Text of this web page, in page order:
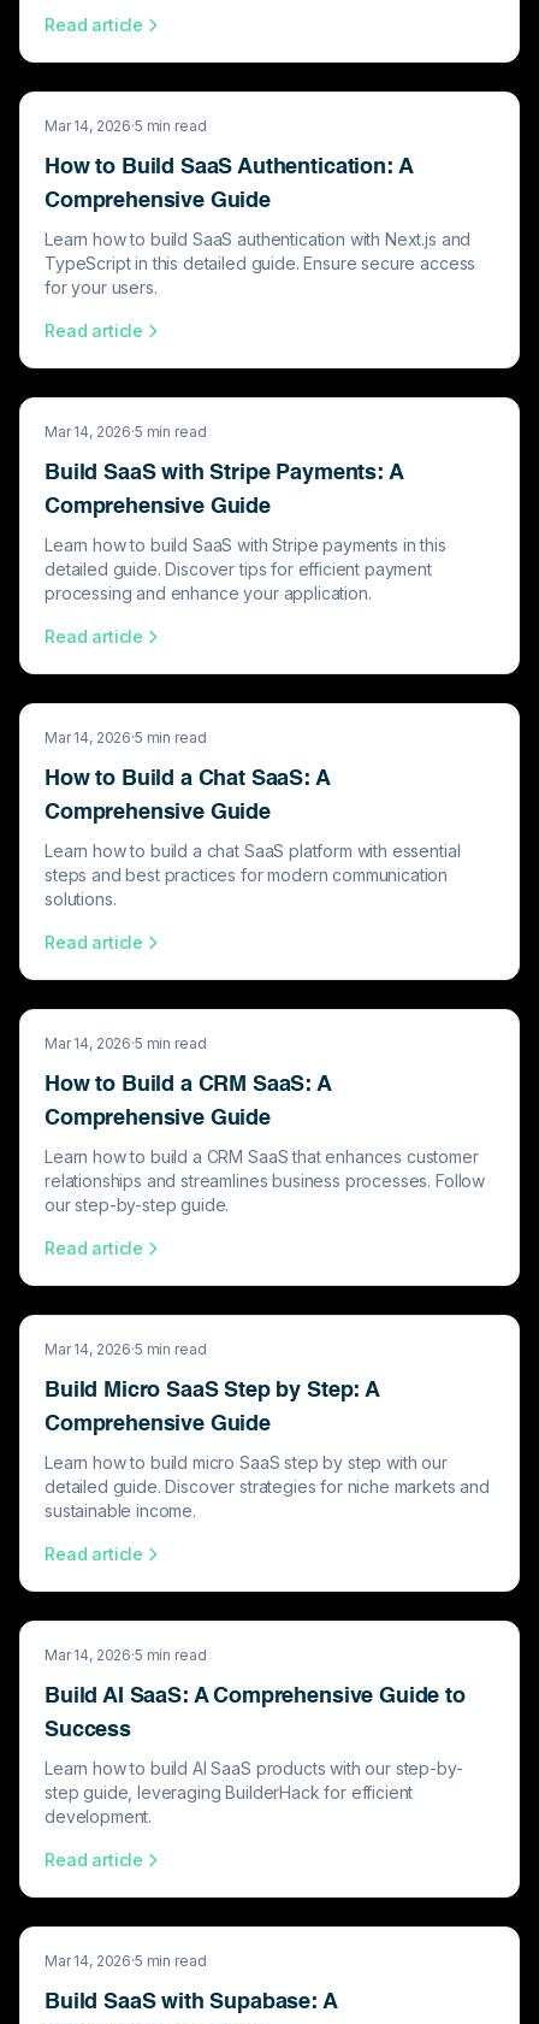
Read article
Mar 14, 2026·5 min read
How to Build SaaS Authentication: A
Comprehensive Guide
Learn how to build SaaS authentication with Next.js and
TypeScript in this detailed guide. Ensure secure access
for your users.
Read article
Mar 14, 2026·5 min read
Build SaaS with Stripe Payments: A
Comprehensive Guide
Learn how to build SaaS with Stripe payments in this
detailed guide. Discover tips for efficient payment
processing and enhance your application.
Read article
Mar 14, 2026·5 min read
How to Build a Chat SaaS: A
Comprehensive Guide
Learn how to build a chat SaaS platform with essential
steps and best practices for modern communication
solutions.
Read article
Mar 14, 2026·5 min read
How to Build a CRM SaaS: A
Comprehensive Guide
Learn how to build a CRM SaaS that enhances customer
relationships and streamlines business processes. Follow
our step-by-step guide.
Read article
Mar 14, 2026·5 min read
Build Micro SaaS Step by Step: A
Comprehensive Guide
Learn how to build micro SaaS step by step with our
detailed guide. Discover strategies for niche markets and
sustainable income.
Read article
Mar 14, 2026·5 min read
Build AI SaaS: A Comprehensive Guide to
Success
Learn how to build AI SaaS products with our step-by-
step guide, leveraging BuilderHack for efficient
development.
Read article
Mar 14, 2026·5 min read
Build SaaS with Supabase: A